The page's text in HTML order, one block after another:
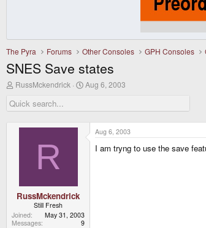
The Pyra Forums Other Consoles GPH Consoles
SNES Save states
T
r
e
RussMckendrick
S
r
a
Aug 6, 2003
R
RussMckendrick
Still Fresh
Joined
May 31, 2003
Messages
9
Aug 6, 2003
I am tryng to use the save